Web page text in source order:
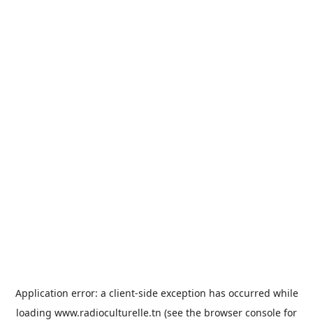
Application error: a client-side exception has occurred while
loading www.radioculturelle.tn (see the browser console for